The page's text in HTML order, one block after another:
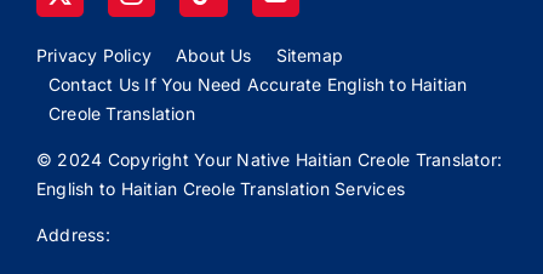
Privacy Policy About Us
Sitemap
Contact Us If You Need Accurate English to Haitian
Creole Translation
© 2024 Copyright Your Native Haitian Creole Translator:
English to Haitian Creole Translation Services
Address: